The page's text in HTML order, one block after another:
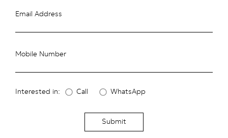
Email Address
Mobile Number
Interested in: Call WhatsApp
Submit